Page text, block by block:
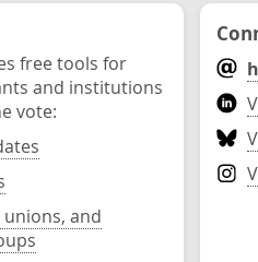
free tools for
and institutions
vote:
and